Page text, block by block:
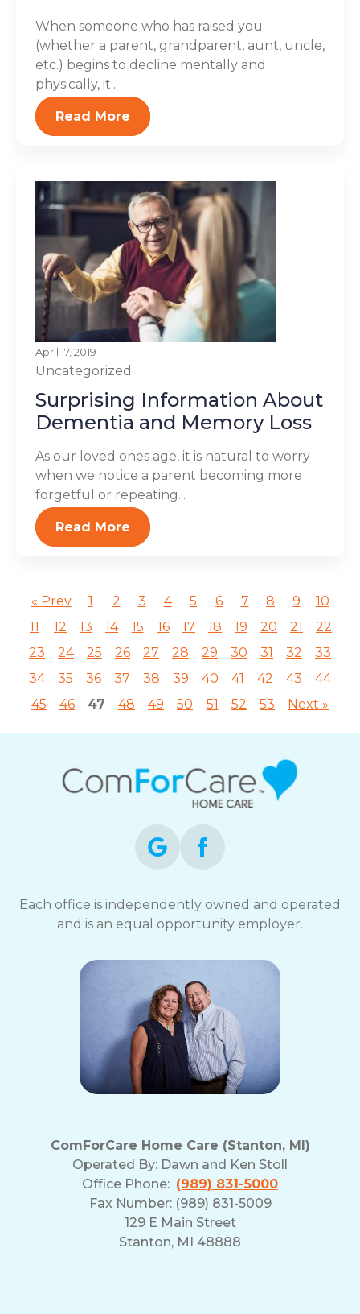
When someone who has raised you
(whether a parent, grandparent, aunt, uncle,
etc.) begins to decline mentally and
physically, it...
Read More
April 17, 2019
Uncategorized
Surprising Information About
Dementia and Memory Loss
As our loved ones age, it is natural to worry
when we notice a parent becoming more
forgetful or repeating...
Read More
« Prev 1 2 3 4 5 6 7 8 9
10
11
12 13 14 15 16 17 18 19 20 21
22
23
24 25 26 27 28 29 30 31 32
33
34
35 36 37 38 39 40 41 42 43
44
45
46 47 48 49 50 51 52 53 Next »
Each office is independently owned and operated
and is an equal opportunity employer.
ComForCare Home Care (Stanton, MI)
Operated By: Dawn and Ken Stoll
Office Phone: (989) 831-5000
Fax Number: (989) 831-5009
129 E Main Street
Stanton, MI 48888